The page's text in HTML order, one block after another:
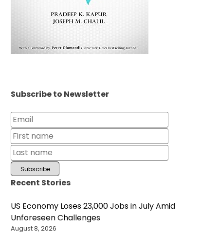
Subscribe to Newsletter
Recent Stories
US Economy Loses 23,000 Jobs in July Amid
Unforeseen Challenges
August 8, 2026